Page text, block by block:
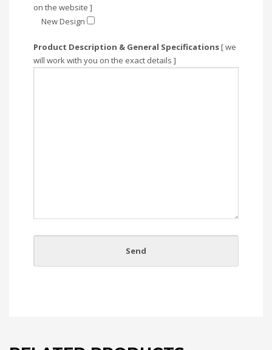
on the website ]
New Design
Product Description & General Specifications[ we
will work with you on the exact details ]